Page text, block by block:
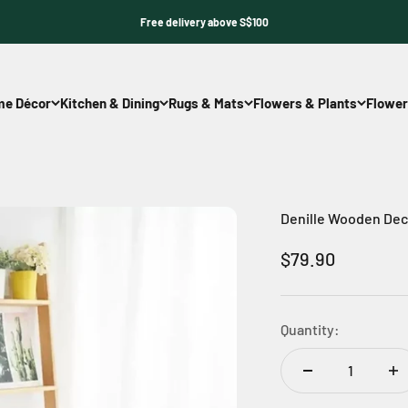
Free delivery above S$100
Décor Kitchen & Dining Rugs & Mats Flowers & Plants
Denille Wooden
Sale price
$79.90
Quantity: